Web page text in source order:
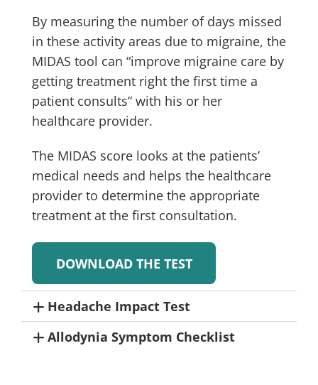
By measuring the number of days missed
in these activity areas due to migraine, the
MIDAS tool can “improve migraine care by
getting treatment right the first time a
patient consults” with his or her
healthcare provider.
The MIDAS score looks at the patients’
medical needs and helps the healthcare
provider to determine the appropriate
treatment at the first consultation.
DOWNLOAD THE TEST
Headache Impact Test
Allodynia Symptom Checklist